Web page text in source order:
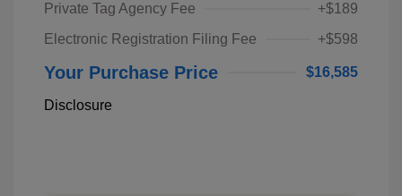
Private Tag Agency Fee
+$189
Electronic Registration Filing Fee
+$598
Your Purchase Price $16,585
Disclosure